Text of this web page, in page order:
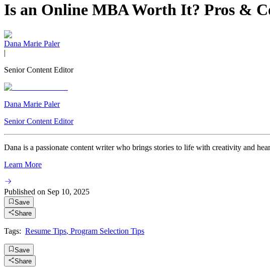
Is an Online MBA Worth It? Pros &
Dana Marie Paler
|
Senior Content Editor
Dana Marie Paler
Senior Content Editor
Dana is a passionate content writer who brings stories to life with creativity and
Learn More
Published on Sep 10, 2025
Save
Share
Tags: Resume Tips, Program Selection Tips
Save
Share